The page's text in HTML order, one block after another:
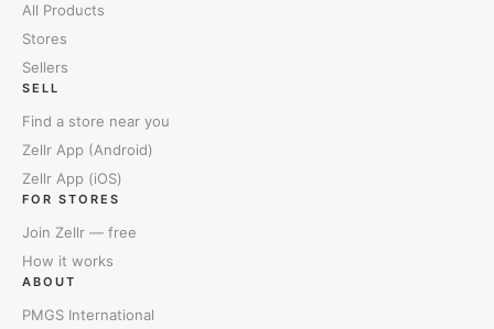
All Products
Stores
Sellers
SELL
Find a store near you
Zellr App (Android)
Zellr App (iOS)
FOR STORES
Join Zellr — free
How it works
ABOUT
PMGS International